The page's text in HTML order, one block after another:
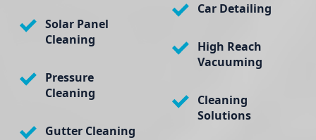
Solar Panel
Cleaning
Pressure
Cleaning
Gutter Cleaning
Car Detailing
High Reach
Vacuuming
Cleaning
Solutions